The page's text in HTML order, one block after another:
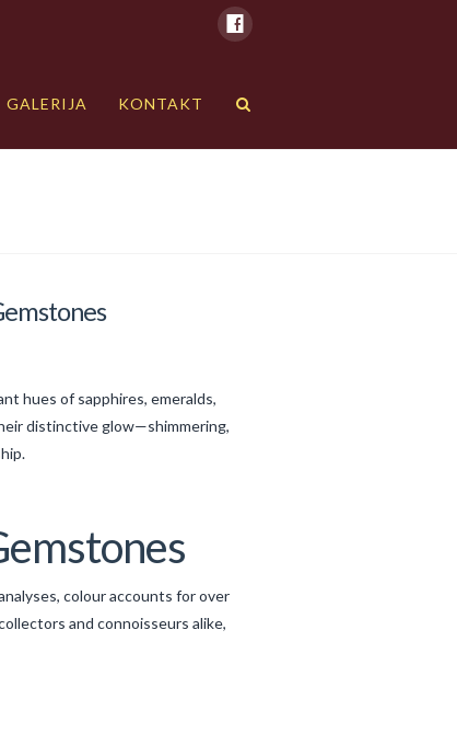
GALERIJA KONTAKT
hues of sapphires, emeralds,
distinctive glow—shimmering,
colour accounts for over
and connoisseurs alike,